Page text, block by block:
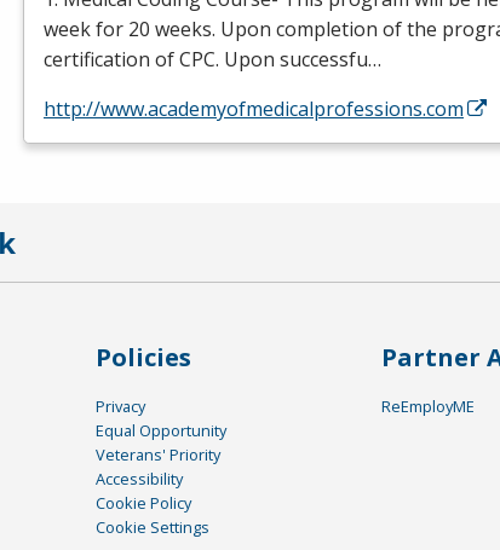
week for 20 weeks. Upon completion of the
certification ofCPC. Upon successfu…
http://www.academyofmedicalprofessions.com
Policies
Privacy
Equal Opportunity
Veterans' Priority
Accessibility
Cookie Policy
Cookie Settings
Partner
ReEmployME